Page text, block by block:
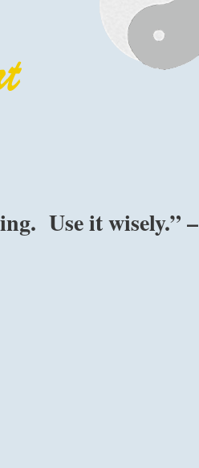
Use it wisely.” –